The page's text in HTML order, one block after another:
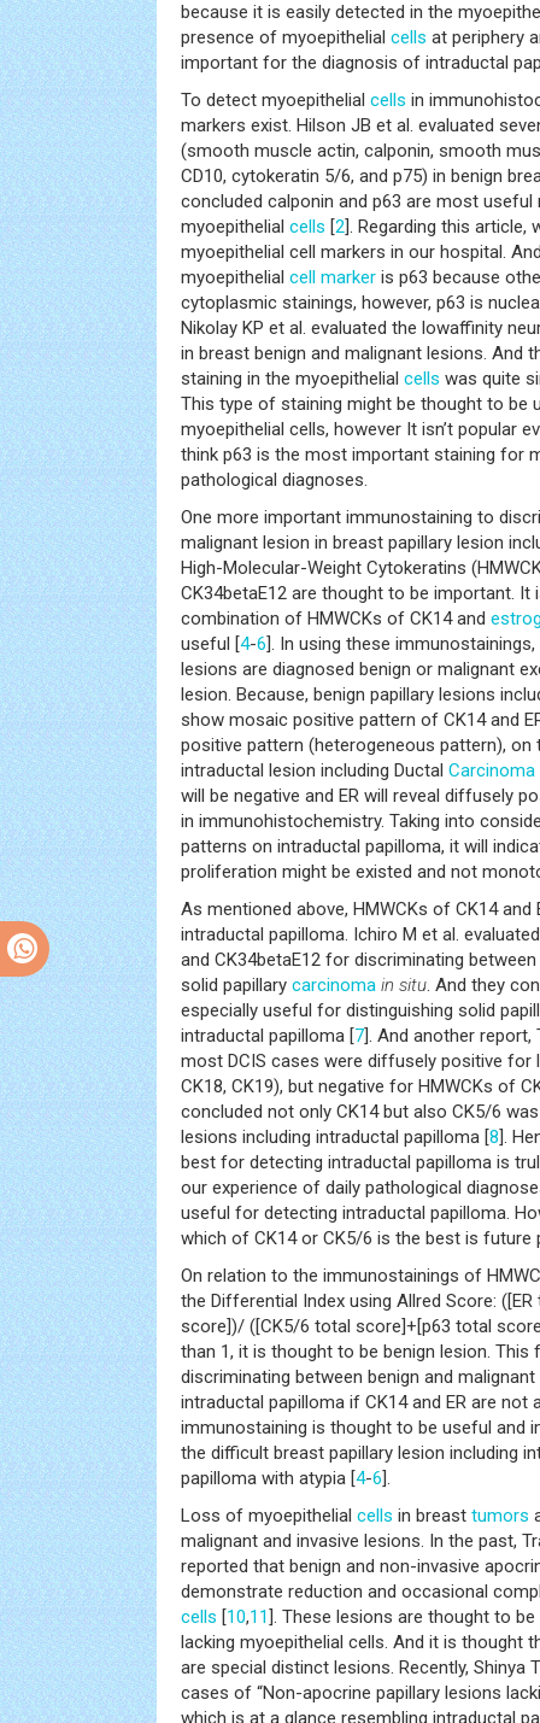
because it is easily detected in the
presence of myoepithelial cells at periphery
important for the diagnosis of intraductal
To detect myoepithelial cells in
markers exist. Hilson JB et al. evaluated
(smooth muscle actin, calponin, smooth
CD10, cytokeratin 5/6, and p75) in benign
concluded calponin and p63 are most
myoepithelial cells [2]. Regarding this article,
myoepithelial cell markers in our hospital.
myoepithelial cell marker is p63 because
cytoplasmic stainings, however, p63 is
Nikolay KP et al. evaluated the lowaffinity
in breast benign and malignant lesions. And
staining in the myoepithelial cells was quite
This type of staining might be thought to be
myoepithelial cells, however It isn’t popular
think p63 is the most important staining for
pathological diagnoses.
One more important immunostaining to
malignant lesion in breast papillary lesion
High-Molecular-Weight Cytokeratins
CK34betaE12 are thought to be important. It
combination of HMWCKs of CK14 and
useful [4-6]. In using these
lesions are diagnosed benign or malignant
lesion. Because, benign papillary lesions
show mosaic positive pattern of CK14 and
positive pattern (heterogeneous pattern), on
intraductal lesion including Ductal Carcinoma
will be negative and ER will reveal diffusely
in immunohistochemistry. Taking into
patterns on intraductal papilloma, it will
proliferation might be existed and not
As mentioned above, HMWCKs of CK14 and
intraductal papilloma. Ichiro M et al.
and CK34betaE12 for discriminating
solid papillary carcinoma in situ. And they
especially useful for distinguishing solid
intraductal papilloma [7]. And another report,
most DCIS cases were diffusely positive for
CK18, CK19), but negative for HMWCKs of
concluded not only CK14 but also CK5/6
lesions including intraductal papilloma [8].
best for detecting intraductal papilloma is
our experience of daily pathological
useful for detecting intraductal papilloma.
which of CK14 or CK5/6 is the best is future
On relation to the immunostainings of
the Differential Index using Allred Score:
score])/ ([CK5/6 total score]+[p63 total
than 1, it is thought to be benign lesion.
discriminating between benign and
intraductal papilloma if CK14 and ER are not
immunostaining is thought to be useful and
the difficult breast papillary lesion including
papilloma with atypia [4-6].
Loss of myoepithelial cells in breast tumors
malignant and invasive lesions. In the past,
reported that benign and non-invasive
demonstrate reduction and occasional
cells [10,11]. These lesions are thought to
lacking myoepithelial cells. And it is thought
are special distinct lesions. Recently, Shinya
cases of “Non-apocrine papillary lesions
which is at a glance resembling intraductal